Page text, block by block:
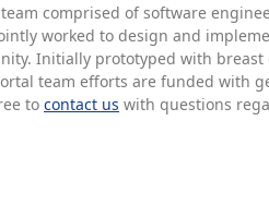
comprised of software
worked to design and
Initially prototyped with
team efforts are funded
to contact us with questions